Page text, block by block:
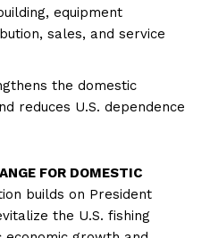
equipment
sales, and service
the domestic
reduces U.S. dependence
FOR DOMESTIC
builds on President
the U.S. fishing